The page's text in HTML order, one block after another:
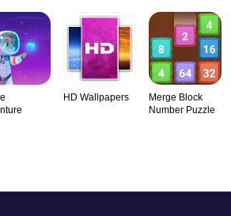
HD Wallpapers
Merge Block
Number Puzzle